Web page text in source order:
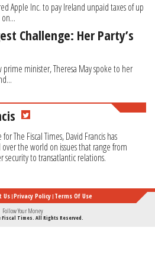
Apple Inc. to pay Ireland unpaid taxes of up
Challenge: Her Party’s
prime minister, Theresa May spoke to her
The Fiscal Times, David Francis has
the world on issues that range from
security to transatlantic relations.
Us Privacy Policy Terms Of Use
Follow Your Money
Fiscal Times. All Rights Reserved.